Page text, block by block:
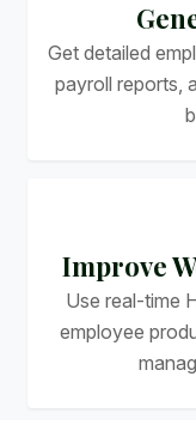
Get detailed
payroll reports,
Improve
Use real-time
employee